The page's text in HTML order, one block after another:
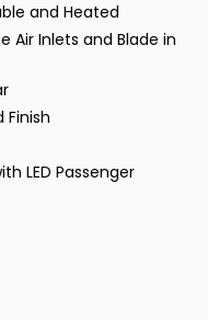
and Heated
Air Inlets and Blade in
Finish
LED Passenger